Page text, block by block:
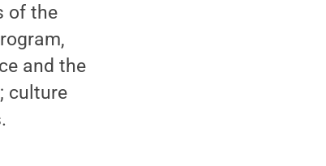
of the
and the
culture